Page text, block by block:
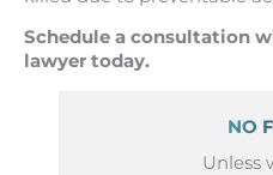
Schedule a consultation
lawyer today.
NO
Unless